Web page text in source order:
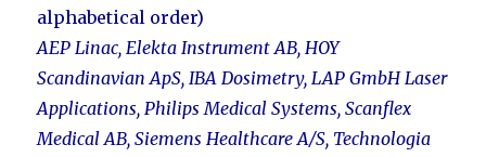
alphabetical order)
AEP Linac, Elekta Instrument AB, HOY
Scandinavian ApS, IBA Dosimetry, LAP GmbH Laser
Applications, Philips Medical Systems, Scanflex
Medical AB,Siemens Healthcare A/S, Technologia